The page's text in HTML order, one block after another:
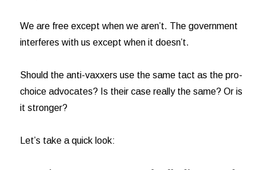
We are free except when we aren’t. The government
interferes with us except when it doesn’t.
Should the anti-vaxxers use the same tact as the pro-
choice advocates? Is their case really the same? Or is
it stronger?
Let’s take a quick look: